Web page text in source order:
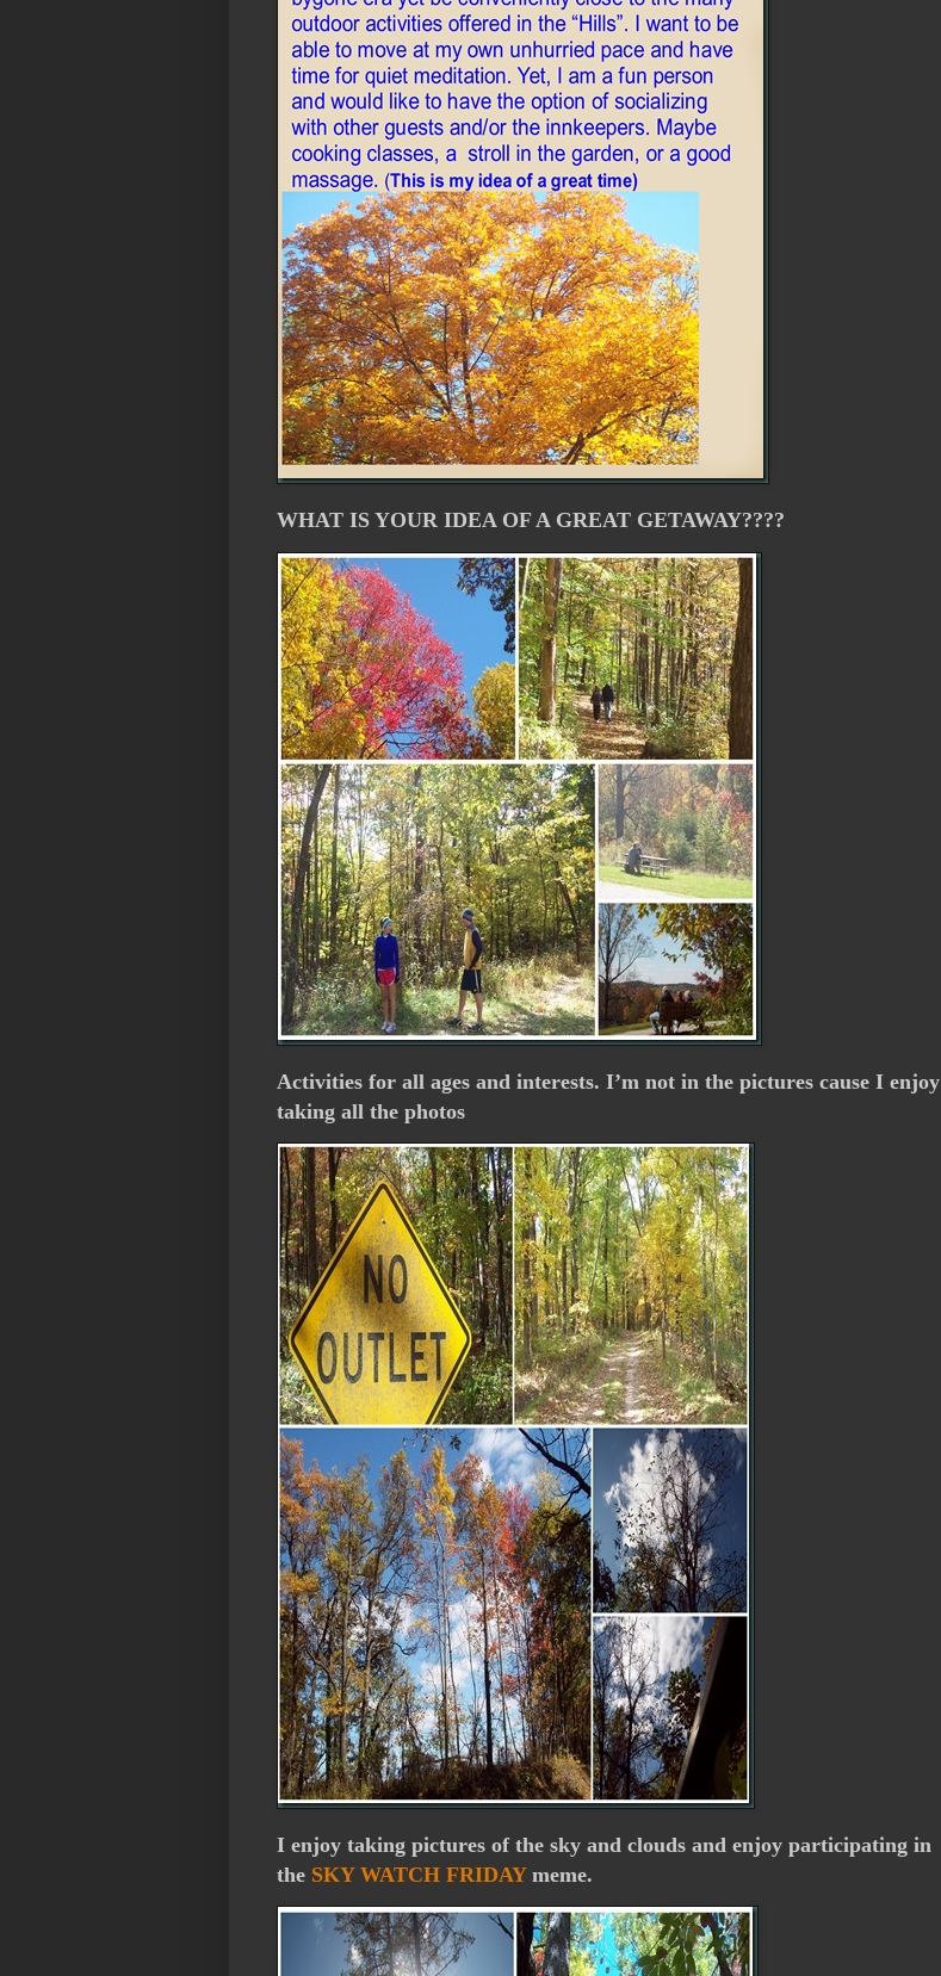
WHAT IS YOUR IDEA OF A GREAT GETAWAY????
Activities for all ages and interests. I’m not in the pictures cause I enjoy
taking all the photos
I enjoy taking pictures of the sky and clouds and enjoy participating in
the SKY WATCH FRIDAYmeme.